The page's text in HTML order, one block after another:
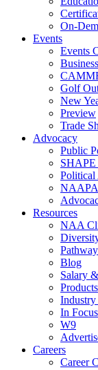
On-
Events
Events
Golf
New
Preview
Trade
Advocacy
Public
Resources
NAA
Blog
Salary
Products
In
W9
Careers
Career